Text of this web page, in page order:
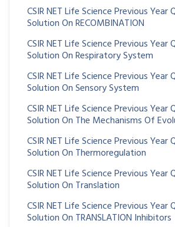
CSIR NET Life Science Previous Year
Solution On RECOMBINATION
CSIR NET Life Science Previous Year
Solution On Respiratory System
CSIR NET Life Science Previous Year
Solution On Sensory System
CSIR NET Life Science Previous Year
Solution On The Mechanisms Of
CSIR NET Life Science Previous Year
Solution On Thermoregulation
CSIR NET Life Science Previous Year
Solution On Translation
CSIR NET Life Science Previous Year
Solution On TRANSLATION Inhibitors